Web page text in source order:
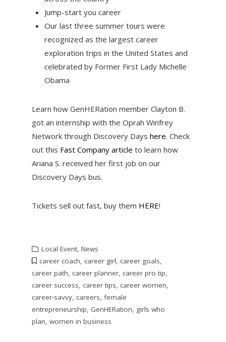
Jump-start you career
Our last three summer tours were
recognized as the largest career
exploration trips in the United States and
celebrated by Former First Lady Michelle
Obama
Learn how GenHERation member Clayton B.
got an internship with the Oprah Winfrey
Network through Discovery Days here. Check
out this Fast Company article to learn how
Ariana S. received her first job on our
Discovery Days bus.
Tickets sell out fast, buy them HERE!
Local Event, News
career coach career girl career goals
career path career planner, career pro tip
career success career tips career women
career-savvy, careers female
entrepreneurship GenHERation girls who
plan women in business